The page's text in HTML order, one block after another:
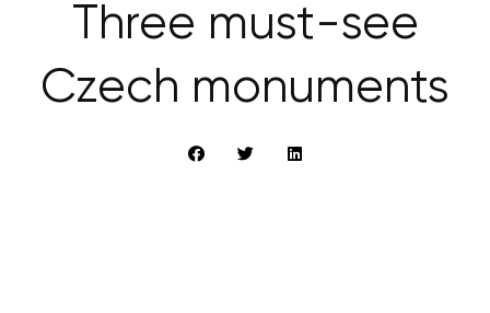
Three must-see
Czech monuments